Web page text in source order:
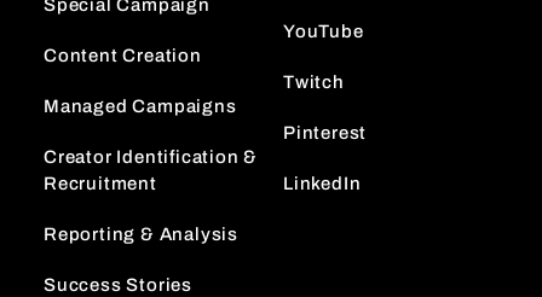
Special Campaign
Content Creation
Managed Campaigns
Creator Identification &
Recruitment
Reporting & Analysis
Success Stories
YouTube
Twitch
Pinterest
LinkedIn